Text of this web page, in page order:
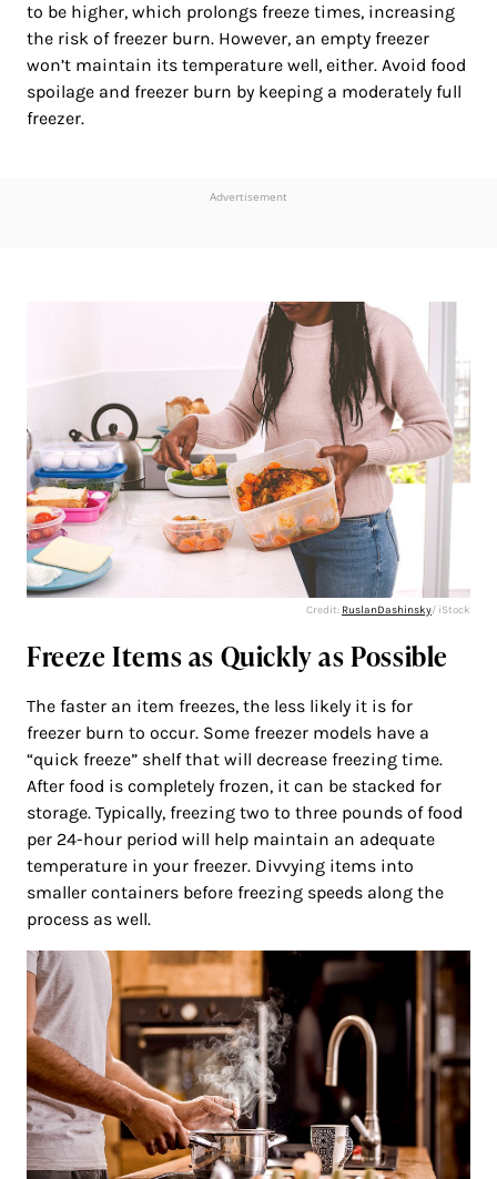
to be higher, which prolongs freeze times, increasing
the risk of freezer burn. However, an empty freezer
won’t maintain its temperature well, either. Avoid food
spoilage and freezer burn by keeping a moderately full
freezer.
Advertisement
Credit: RuslanDashinsky/ iStock
Freeze Items as Quickly as Possible
The faster an item freezes, the less likely it is for
freezer burn to occur. Some freezer models have a
“quick freeze” shelf that will decrease freezing time.
After food is completely frozen, it can be stacked for
storage. Typically, freezing two to three pounds of food
per 24-hour period will help maintain an adequate
temperature in your freezer. Divvying items into
smaller containers before freezing speeds along the
process as well.